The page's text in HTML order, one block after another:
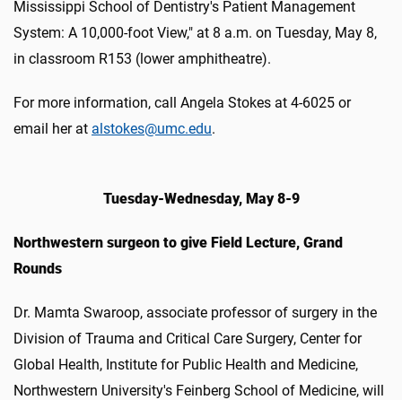
Mississippi School of Dentistry's Patient Management
System: A 10,000-foot View," at 8 a.m. on Tuesday, May 8,
in classroom R153 (lower amphitheatre).
For more information, call Angela Stokes at 4-6025 or
email her at alstokes@umc.edu.
Tuesday-Wednesday, May 8-9
Northwestern surgeon to give Field Lecture, Grand
Rounds
Dr. Mamta Swaroop, associate professor of surgery in the
Division of Trauma and Critical Care Surgery, Center for
Global Health, Institute for Public Health and Medicine,
Northwestern University's Feinberg School of Medicine, will